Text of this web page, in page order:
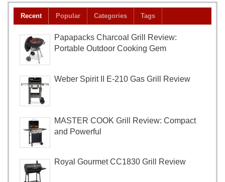
Recent Popular Categories Tags
Papapacks Charcoal Grill Review:
Portable Outdoor Cooking Gem
Weber Spirit II E-210 Gas Grill Review
MASTER COOK Grill Review: Compact
and Powerful
Royal Gourmet CC1830 Grill Review